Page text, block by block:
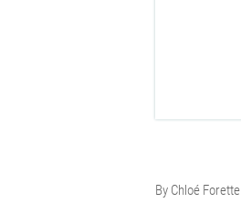
By Chloé Forette